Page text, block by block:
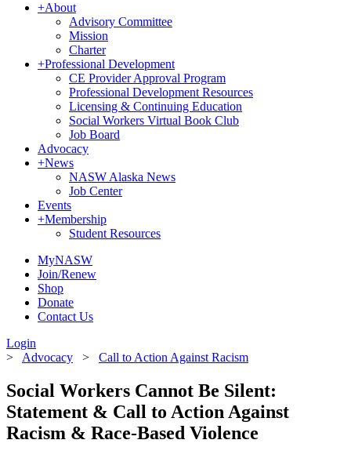
+About
Advisory Committee
Mission
Charter
+Professional Development
CE Provider Approval Program
Professional Development Resources
Licensing & Continuing Education
Social Workers Virtual Book Club
Job Board
Advocacy
+News
NASW Alaska News
Job Center
Events
+Membership
Student Resources
MyNASW
Join/Renew
Shop
Donate
Contact Us
Login
> Advocacy > Call to Action Against Racism
Social Workers Cannot Be Silent:
Statement & Call to Action Against
Racism & Race-Based Violence